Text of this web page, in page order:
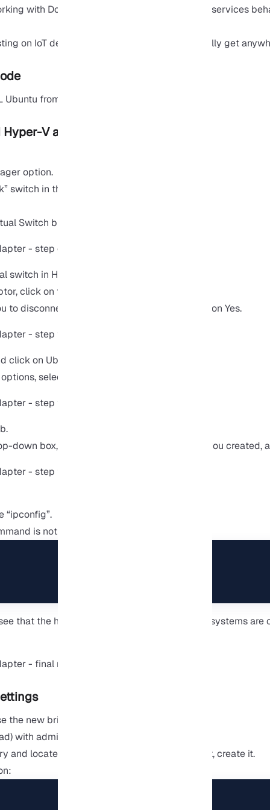
with Docker or Kubernetes, Bridge makes services
on IoT devices or network printers can’t really get
from NAT to bridge mode:
V adapter
option.
switch in the following window.
Switch button.
switch in Hyper-V in the name field.
click on the OK button.
to disconnect the host and reconnect it. Click on Yes.
click on Ubuntu.
select external.
down box, click on the name of the adapter you created,
“ipconfig”.
is not available, install the net-tools:
that the host and virtual machine operating systems are
the new bridged switch.
with administrator rights.
and locate the .wslconfig file. If it doesn’t exist, create it.